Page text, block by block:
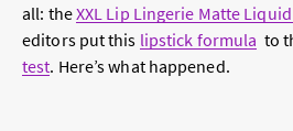
all: theXXL Lip Lingerie Matte
editors put this lipstick formula to
test. Here’s what happened.